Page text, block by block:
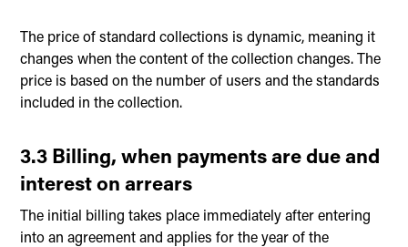
The price of standard collections is dynamic, meaning it
changes when the content of the collection changes. The
price is based on the number of users and the standards
included in the collection.
3.3 Billing, when payments are due and
interest on arrears
The initial billing takes place immediately after entering
into an agreement and applies for the year of the